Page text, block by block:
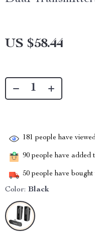
US $58.44
181 people have
90 people have added
50 people have bought
Color: Black